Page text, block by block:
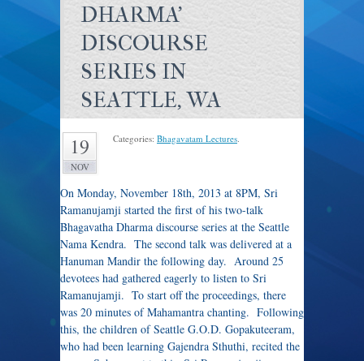
DHARMA’
DISCOURSE
SERIES IN
SEATTLE, WA
19
NOV
Categories: Bhagavatam Lectures.
On Monday, November 18th, 2013 at 8PM, Sri
Ramanujamji started the first of his two-talk
Bhagavatha Dharma discourse series at the Seattle
Nama Kendra. The second talk was delivered at a
Hanuman Mandir the following day. Around 25
devotees had gathered eagerly to listen to Sri
Ramanujamji. To start off the proceedings, there
was 20 minutes of Mahamantra chanting. Following
this, the children of Seattle G.O.D. Gopakuteeram,
who had been learning Gajendra Sthuthi, recited the